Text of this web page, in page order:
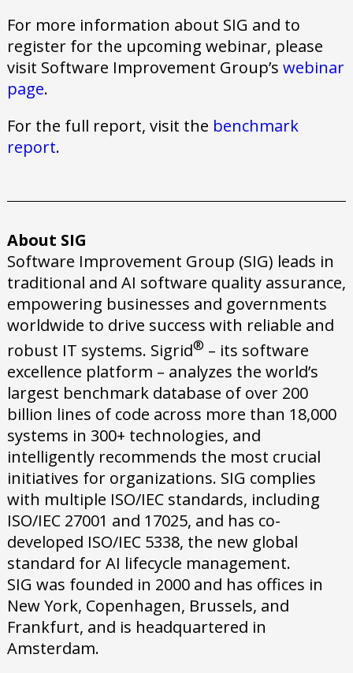
For more information about SIG and to
register for the upcoming webinar, please
visit Software Improvement Group’s webinar
page.
For the full report, visit the benchmark
report.
About SIG
Software Improvement Group (SIG) leads in
traditional and AI software quality assurance,
empowering businesses and governments
worldwide to drive success with reliable and
robust IT systems. Sigrid® – its software
excellence platform – analyzes the world’s
largest benchmark database of over 200
billion lines of code across more than 18,000
systems in 300+ technologies, and
intelligently recommends the most crucial
initiatives for organizations. SIG complies
with multiple ISO/IEC standards, including
ISO/IEC 27001 and 17025, and has co-
developed ISO/IEC 5338, the new global
standard for AI lifecycle management.
SIG was founded in 2000 and has offices in
New York, Copenhagen, Brussels, and
Frankfurt, and is headquartered in
Amsterdam.